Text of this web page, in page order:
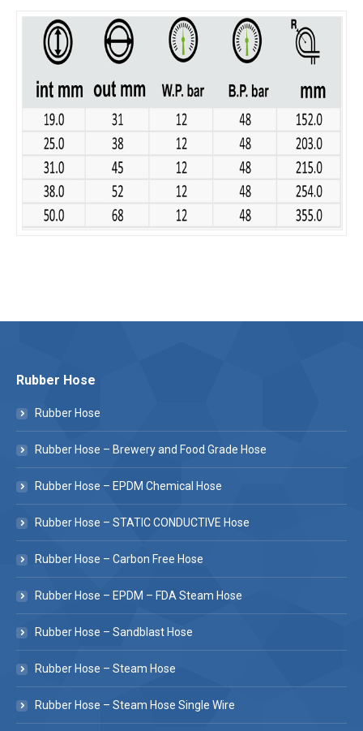
Rubber Hose
Rubber Hose
Rubber Hose – Brewery and Food Grade Hose
Rubber Hose – EPDM Chemical Hose
Rubber Hose – STATIC CONDUCTIVE Hose
Rubber Hose – Carbon Free Hose
Rubber Hose – EPDM – FDA Steam Hose
Rubber Hose – Sandblast Hose
Rubber Hose – Steam Hose
Rubber Hose – Steam Hose Single Wire